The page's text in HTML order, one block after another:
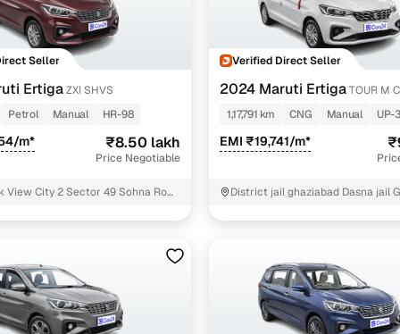
down payment options
support Dealers manage RC transfers and related paperwork
Full engine, performance, and feature details
ADAS, sunroof, etc.
verified owners
Key advantage
listings Backed by KYC, address proof, and OTP verification
Classifies listings for smarter purchase decisions
report Optional 300+ point report (₹382 + GST)
Seller
ErtigaZXI SHVS
Petrol Manual HR-98
m* ₹8.50 lakh
Price Negotiable
View City 2 Sector 49 Sohna Road
Verified Direct Seller
2024 Maruti ErtigaTOUR M
1,17,791 km
CNG Manual UP-
EMI ₹19,741/m*
District jail ghaziabad Dasna jail